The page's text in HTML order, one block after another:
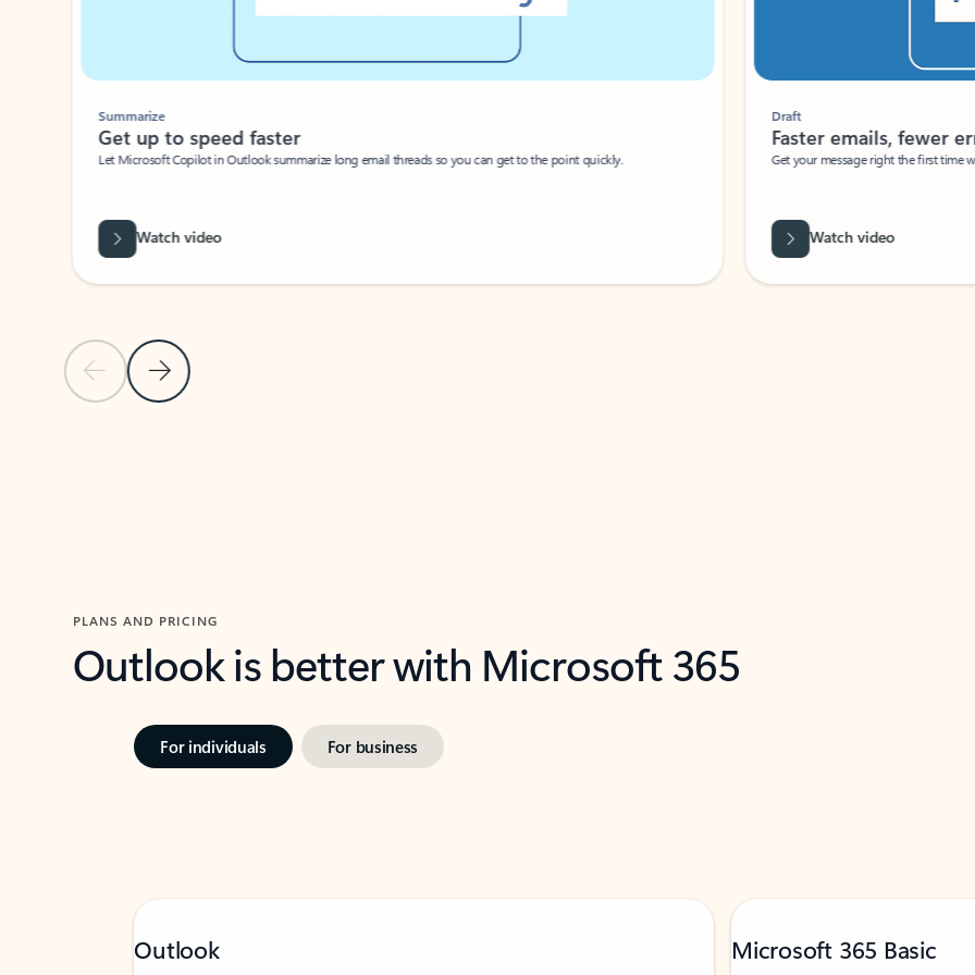
Previous Slide
Next Slide
Summarize
Get up to speed faster ​
Let Microsoft Copilot in Outlook summarize long email threads so you can get to the point quickly.
Watch video
Draft
Faster emails, fewer
Get your message right the first time
Watch video
PLANS AND PRICING
Outlook is better with Microsoft 365
For individuals For business
Outlook Microsoft 365 Basic